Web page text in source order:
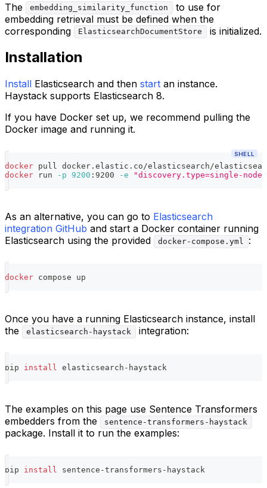
The
embedding_similarity_function
to use for
embedding retrieval must be defined when the
corresponding
ElasticsearchDocumentStore is initialized.
Installation
Install Elasticsearch and then start an instance.
Haystack supports Elasticsearch 8.
If you have Docker set up, we recommend pulling the
Docker image and running it.
SHELL
docker pull docker.elastic.co/elasticsearch/
docker run -p 9200 :9200 -e "discovery.type=single-node"
As an alternative, you can go to Elasticsearch
integration GitHub and start a Docker container running
Elasticsearch using the provided
docker-compose.yml :
docker compose up
Once you have a running Elasticsearch instance, install
the
elasticsearch-haystack integration:
pip install elasticsearch-haystack
The examples on this page use Sentence Transformers
embedders from the
sentence-transformers-haystack
package. Install it to run the examples:
pip install sentence-transformers-haystack